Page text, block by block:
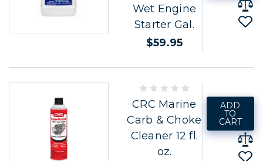
Wet Engine
Starter Gal.
$59.95
CRC Marine
Carb & Choke
Cleaner 12 fl.
oz.
ADD
TO
CART